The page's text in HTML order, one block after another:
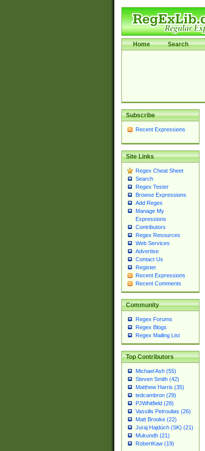
Home Search
Subscribe
Recent Expressions
Site Links
Regex Cheat Sheet
Search
Regex Tester
Browse Expressions
Add Regex
Manage My
Expressions
Contributors
Regex Resources
Web Services
Advertise
Contact Us
Register
Recent Expressions
Recent Comments
Community
Regex Forums
Regex Blogs
Regex Mailing List
Top Contributors
Michael Ash (55)
Steven Smith (42)
Matthew Harris (35)
tedcambron (29)
PJWhitfield (28)
Vassilis Petroulias (26)
Matt Brooke (22)
Juraj Hajdúch (SK) (21)
Mukundh (21)
RobertKaw (19)